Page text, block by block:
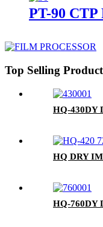
PT-90 CTP
Top Selling
HQ-430DY
HQ DRY
HQ-760DY